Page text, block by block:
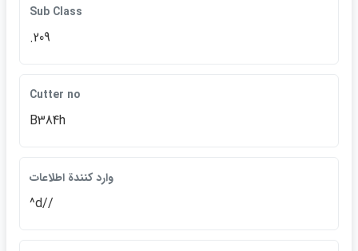
Sub Class
.209
Cutter no
B384h
وارد كنندة اطلاعات
^d//